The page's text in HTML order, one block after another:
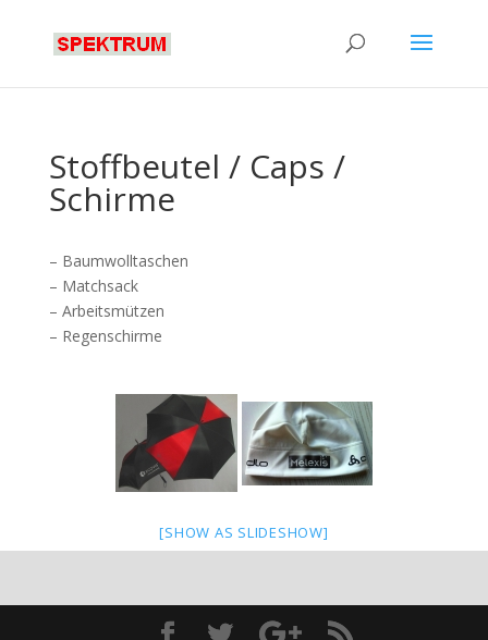
Stoffbeutel / Caps /
Schirme
– Baumwolltaschen
– Matchsack
– Arbeitsmützen
– Regenschirme
[SHOW AS SLIDESHOW]